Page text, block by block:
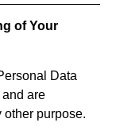
of Your
Data
are
other purpose.